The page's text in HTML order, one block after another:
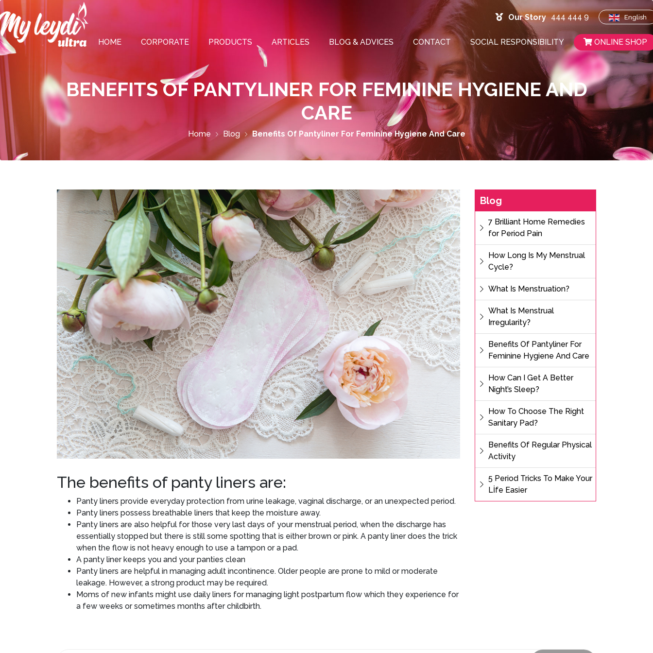
Our Story 444 444 9 English
HOME CORPORATE PRODUCTS ARTICLES BLOG & ADVICES CONTACT SOCIAL RESPONSIBILITY ONLINE SHOP
BENEFITS OF PANTYLINER FOR FEMININE HYGIENE AND
CARE
Home Blog Benefits Of Pantyliner For Feminine Hygiene And Care
The benefits of panty liners are:
Panty liners provide everyday protection from urine leakage, vaginal discharge, or an unexpected period.
Panty liners possess breathable liners that keep the moisture away.
Panty liners are also helpful for those very last days of your menstrual period, when the discharge has
essentially stopped but there is still some spotting that is either brown or pink. A panty liner does the trick
when the flow is not heavy enough to use a tampon or a pad.
A panty liner keeps you and your panties clean
Panty liners are helpful in managing adult incontinence. Older people are prone to mild or moderate
leakage. However, a strong product may be required.
Moms of new infants might use daily liners for managing light postpartum flow which they experience for
a few weeks or sometimes months after childbirth.
Blog
7 Brilliant Home Remedies
for Period Pain
How Long Is My Menstrual
Cycle?
What Is Menstruation?
What Is Menstrual
Irregularity?
Benefits Of Pantyliner For
Feminine Hygiene And Care
How Can I Get A Better
Night’s Sleep?
How To Choose The Right
Sanitary Pad?
Benefits Of Regular Physical
Activity
5 Period Tricks To Make Your
Lİfe Easier